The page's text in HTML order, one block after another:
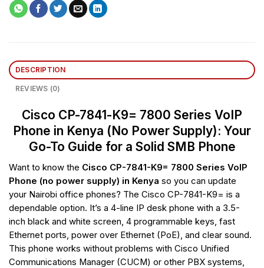
DESCRIPTION
REVIEWS (0)
Cisco CP-7841-K9= 7800 Series VoIP
Phone in Kenya (No Power Supply): Your
Go-To Guide for a Solid SMB Phone
Want to know the Cisco CP-7841-K9= 7800 Series VoIP
Phone (no power supply) in Kenya so you can update
your Nairobi office phones? The Cisco CP-7841-K9= is a
dependable option. It’s a 4-line IP desk phone with a 3.5-
inch black and white screen, 4 programmable keys, fast
Ethernet ports, power over Ethernet (PoE), and clear sound.
This phone works without problems with Cisco Unified
Communications Manager (CUCM) or other PBX systems,